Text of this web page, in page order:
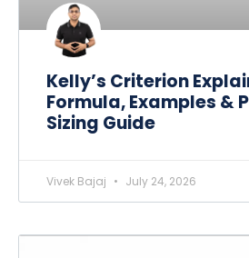
Kelly’s Criterion
Formula, Examples &
Sizing Guide
Vivek Bajaj July 24, 2026